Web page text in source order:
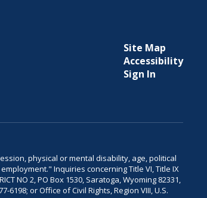
Site Map
Accessibility
Sign In
physical or mental disability, age, political
Inquiries concerning Title VI, Title IX
NO 2, PO Box 1530, Saratoga, Wyoming 82331,
or Office of Civil Rights, Region VIII, U.S.